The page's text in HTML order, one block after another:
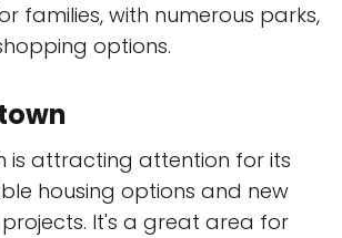
families, with numerous parks,
options.
is attracting attention for its
housing options and new
It's a great area for